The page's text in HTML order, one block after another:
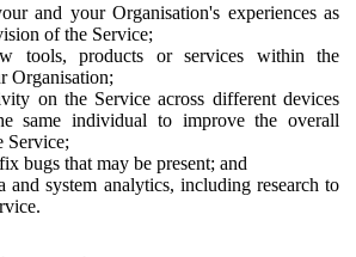
and your Organisation's experiences as
of the Service;
tools, products or services within the
Organisation;
on the Service across different devices
same individual to improve the overall
Service;
bugs that may be present; and
and system analytics, including research to